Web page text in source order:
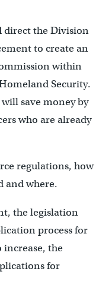
direct the Division
to create an
within
Security.
save money by
who are already
regulations, how
and where.
the legislation
process for
increase, the
for